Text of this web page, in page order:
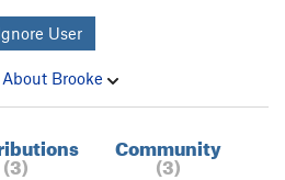
User
Brooke
(3)
Community
(3)